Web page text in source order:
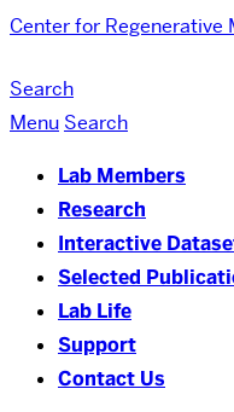
Center for Regenerative
Search
Menu Search
Lab Members
Research
Interactive
Selected
Lab Life
Support
Contact Us